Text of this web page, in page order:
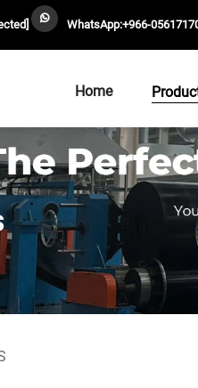
WhatsApp:+966-
Home